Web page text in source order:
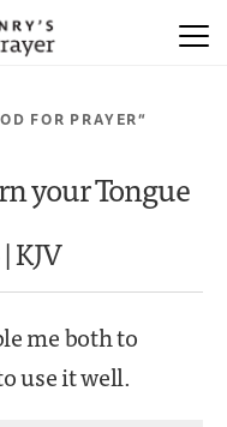
FOR PRAYER”
your Tongue
KJV
me both to
use it well.